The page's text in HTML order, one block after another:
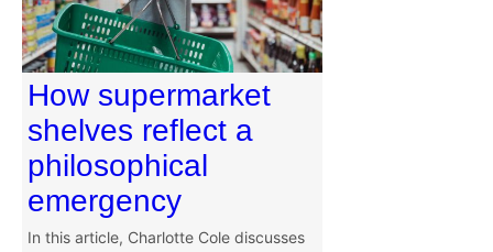
How supermarket
shelves reflect a
philosophical
emergency
In this article, Charlotte Cole discusses